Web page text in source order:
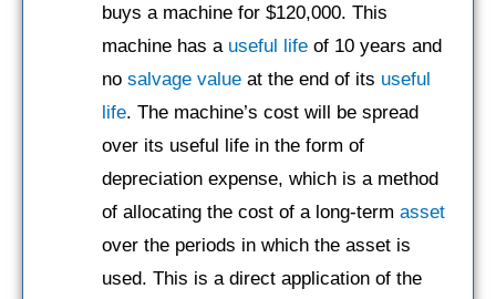
buys a machine for $120,000. This
machine has a useful life of 10 years and
no salvage value at the end of its useful
life. The machine’s cost will be spread
over its useful life in the form of
depreciation expense, which is a method
of allocating the cost of a long-term asset
over the periods in which the asset is
used. This is a direct application of the